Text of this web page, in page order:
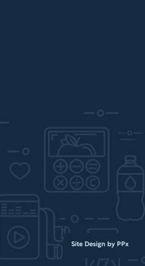
Site Design by PPx